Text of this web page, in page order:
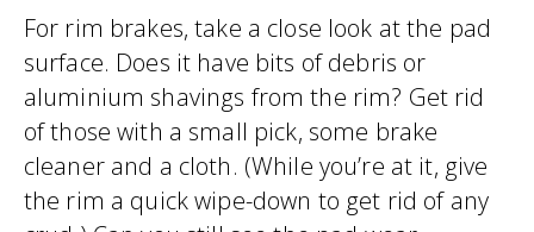
For rim brakes, take a close look at the pad
surface. Does it have bits of debris or
aluminium shavings from the rim? Get rid
of those with a small pick, some brake
cleaner and a cloth. (While you’re at it, give
the rim a quick wipe-down to get rid of any